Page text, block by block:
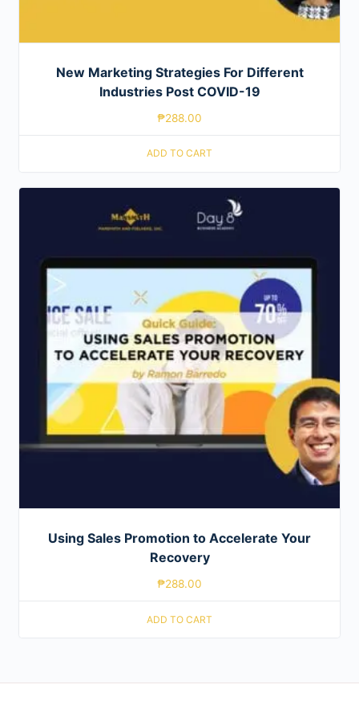
New Marketing Strategies For Different
Industries Post COVID-19
₱288.00
ADD TO CART
Using Sales Promotion to Accelerate Your
Recovery
₱288.00
ADD TO CART